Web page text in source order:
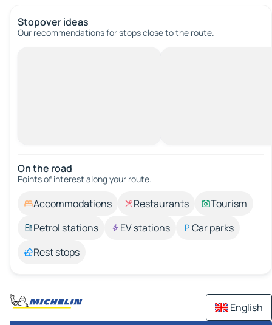
Stopover ideas
Our recommendations for stops close to the route.
On the road
Points of interest along your route.
Accommodations Restaurants
Tourism
Petrol stations
EV stations
Car parks
Rest stops
English